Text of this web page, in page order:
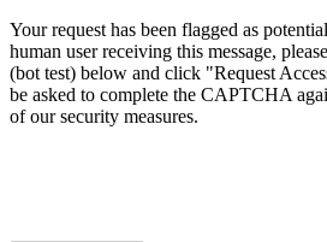
Your request has been flagged as
human user receiving this message,
(bot test) below and click "Request
be asked to complete the CAPTCHA
of our security measures.